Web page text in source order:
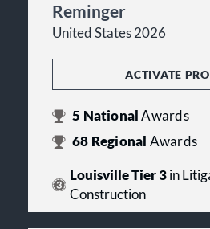
Reminger
United States 2026
ACTIVATE
5 NationalAwards
68 Regional Awards
Louisville Tier 3in
Construction